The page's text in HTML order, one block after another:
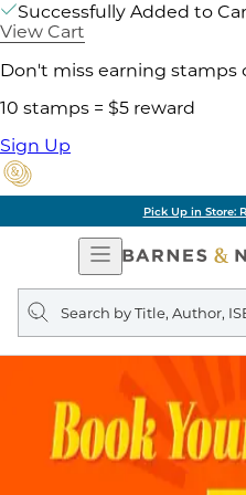
Successfully Added to
View Cart
Don't miss earning stamps
10 stamps = $5 reward
Sign Up
Pick Up in Store:
Open
Navigation
Search
query